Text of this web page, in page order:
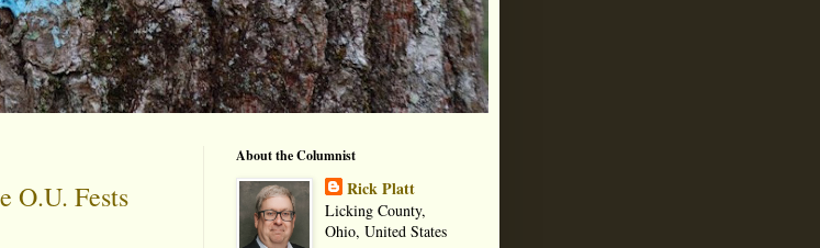
O.U. Fests
About the Columnist
Rick Platt
Licking County,
Ohio, United States